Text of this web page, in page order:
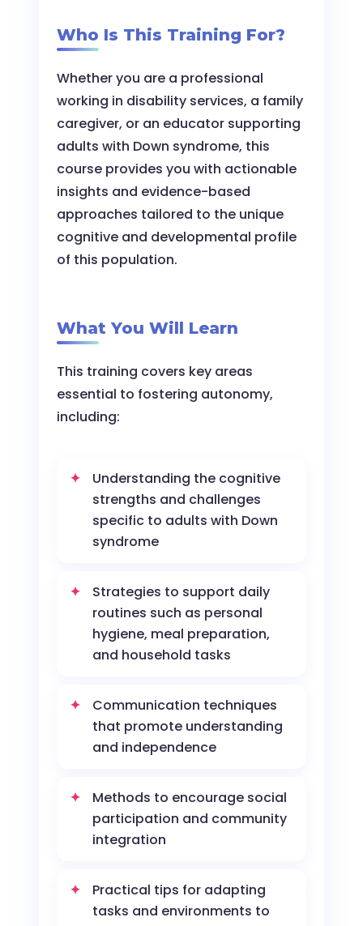
Who Is This Training For?
Whether you are a professional
working in disability services, a family
caregiver, or an educator supporting
adults with Down syndrome, this
course provides you with actionable
insights and evidence-based
approaches tailored to the unique
cognitive and developmental profile
of this population.
What You Will Learn
This training covers key areas
essential to fostering autonomy,
including:
Understanding the cognitive
strengths and challenges
specific to adults with Down
syndrome
Strategies to support daily
routines such as personal
hygiene, meal preparation,
and household tasks
Communication techniques
that promote understanding
and independence
Methods to encourage social
participation and community
integration
Practical tips for adapting
tasks and environments to